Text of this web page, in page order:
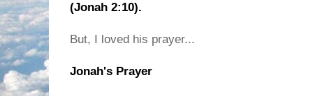
(Jonah 2:10).
But, I loved his prayer...
Jonah's Prayer